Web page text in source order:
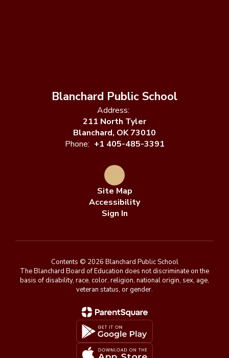
Blanchard Public School
Address:
211 North Tyler
Blanchard, OK 73010
Phone: +1 405-485-3391
Site Map
Accessibility
Sign In
Contents © 2026 Blanchard Public School
The Blanchard Board of Education does not discriminate on the
basis of disability, race, color, religion, national origin, sex, age,
veteran status, or gender.